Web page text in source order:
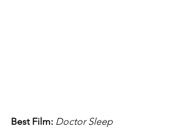
Best Film: Doctor Sleep